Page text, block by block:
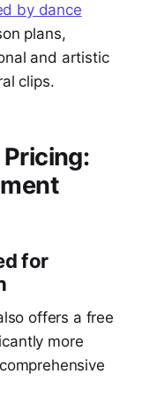
by dance
plans,
and artistic
clips.
for
offers a free
more